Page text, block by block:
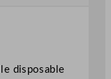
disposable